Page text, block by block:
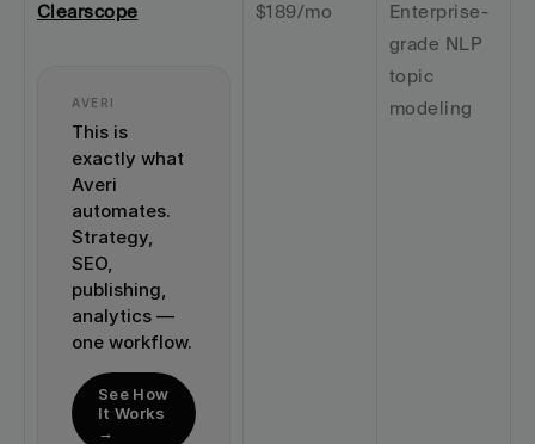
Clearscope
AVERI
This is
exactly what
Averi
automates.
Strategy,
SEO,
publishing,
analytics —
one workflow.
See How
It Works
→
$189/mo
Enterprise-
grade NLP
topic
modeling